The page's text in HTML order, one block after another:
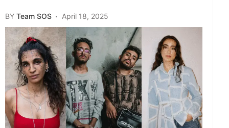
BY Team SOS April 18, 2025